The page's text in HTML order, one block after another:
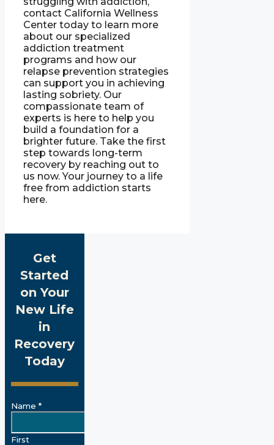
contact California Wellness
Center today to learn more
about our specialized
addiction treatment
programs and how our
relapse prevention strategies
can support you in achieving
lasting sobriety. Our
compassionate team of
experts is here to help you
build a foundation for a
brighter future. Take the first
step towards long-term
recovery by reaching out to
us now. Your journey to a life
free from addiction starts
here.
Get
Started
on Your
New Life
in
Recovery
Today
Name *
First